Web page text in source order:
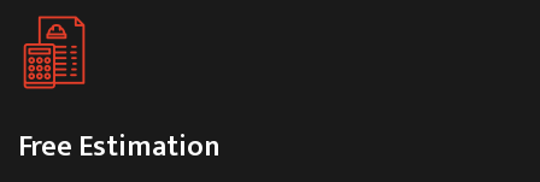
Free Estimation